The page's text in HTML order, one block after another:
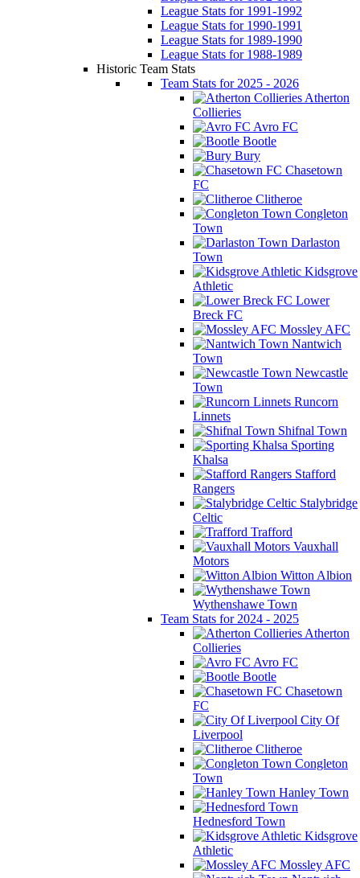
League Stats for 1991-1992
League Stats for 1990-1991
League Stats for 1989-1990
League Stats for 1988-1989
Historic Team Stats
Team Stats for 2025 - 2026
Atherton
Collieries
Avro FC
Bootle
Bury
Chasetown
FC
Clitheroe
Congleton
Town
Darlaston
Town
Kidsgrove
Athletic
Lower
Breck FC
Mossley AFC
Nantwich
Town
Newcastle
Town
Runcorn
Linnets
Shifnal Town
Sporting
Khalsa
Stafford
Rangers
Stalybridge
Celtic
Trafford
Vauxhall
Motors
Witton Albion
Wythenshawe Town
Team Stats for 2024 - 2025
Atherton
Collieries
Avro FC
Bootle
Chasetown
FC
City Of
Liverpool
Clitheroe
Congleton
Town
Hanley Town
Hednesford Town
Kidsgrove
Athletic
Mossley AFC